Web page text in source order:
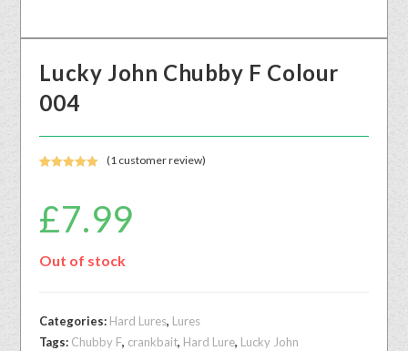
Lucky John Chubby F Colour
004
based on
customer
(1 customer review)
£7.99
Out of stock
Categories: Hard Lures, Lures
Tags: Chubby F, crankbait, Hard Lure, Lucky John